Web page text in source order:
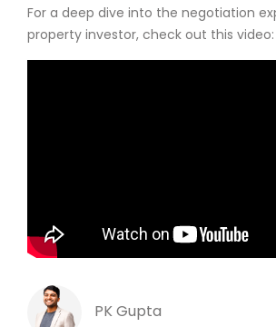
For a deep dive into the negotiation
property investor, check out this video:
PK Gupta